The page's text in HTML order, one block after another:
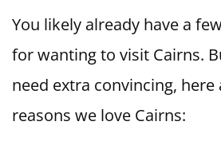
You likely already have a
for wanting to visit Cairns.
need extra convincing,
reasons we love Cairns: